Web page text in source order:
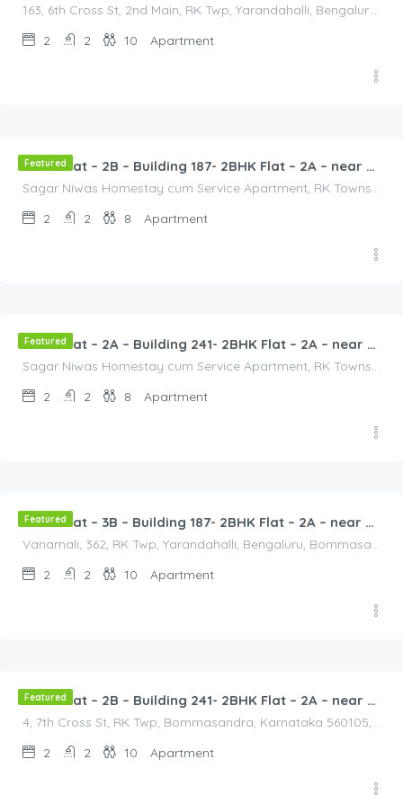
163, 6th Cross St, 2nd Main, RK Twp, Yarandahalli, Bengaluru, Bommasandra, Karnataka 560105, India, 163, 6th Cross St, 2nd Main, RK Twp, Yarandahalli, Bengaluru, Bommasandra, Karnataka 560105, India, Bangalore Division, Bengaluru, Electronic City, Bengaluru, Electronic City, Karnataka, India
2
2 10 Apartment
Featured 2BHK Flat – 2B – Building 187- 2BHK Flat – 2A – near HCL, Narayana Hospital, Bommasandra, Merck
Sagar Niwas Homestay cum Service Apartment, RK Township Road, RK Township, Yarandahalli, Bommasandra, Karnataka, India, Sagar Niwas Homestay cum Service Apartment, RK Township Road, RK Township, Yarandahalli, Bommasandra, Karnataka, India, Bangalore Division, Bengaluru, Electronic City, Bengaluru, Electronic City, Karnataka, India
2
2 8 Apartment
Featured 2BHK Flat – 2A – Building 241- 2BHK Flat – 2A – near HCL, Narayana Hospital, Bommasandra, Merck
Sagar Niwas Homestay cum Service Apartment, RK Township Road, RK Township, Yarandahalli, Bommasandra, Karnataka, India, Sagar Niwas Homestay cum Service Apartment, RK Township Road, RK Township, Yarandahalli, Bommasandra, Karnataka, India, Bangalore Division, Bengaluru, Electronic City, Bengaluru, Electronic City, Karnataka, India
2
2 8 Apartment
Featured 2BHK Flat – 3B – Building 187- 2BHK Flat – 2A – near HCL, Narayana Hospital, Bommasandra, Merck
Vanamali, 362, RK Twp, Yarandahalli, Bengaluru, Bommasandra, Karnataka 560105, India, Vanamali, 362, RK Twp, Yarandahalli, Bengaluru, Bommasandra, Karnataka 560105, India, Bangalore Division, Bengaluru, Electronic City, Bengaluru, Electronic City, Karnataka, India
2
2 10 Apartment
Featured 2BHK Flat – 2B – Building 241- 2BHK Flat – 2A – near HCL, Narayana Hospital, Bommasandra, Merck
4, 7th Cross St, RK Twp, Bommasandra, Karnataka 560105, India, 4, 7th Cross St, RK Twp, Bommasandra, Karnataka 560105, India, Bangalore Division, Bengaluru, Electronic City, Bommasandra, Electronic City, Karnataka, India
2
2 10 Apartment